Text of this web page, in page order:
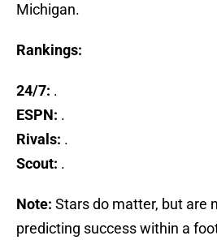
Michigan.
Rankings:
24/7: .
ESPN: .
Rivals: .
Scout: .
Note: Stars do matter, but are
predicting success within a